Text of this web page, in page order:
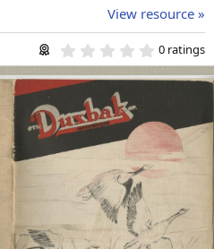
View resource »
0
.
0
a
(
s
)
0 ratings